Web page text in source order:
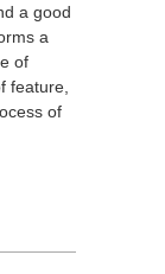
a good
a
of
feature,
of